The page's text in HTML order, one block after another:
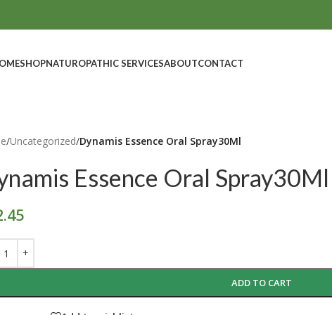
SHOPNATUROPATHIC SERVICESABOUTCONTACT
/Uncategorized/Dynamis Essence Oral Spray30Ml
Essence Oral Spray30Ml
ADD TO CART